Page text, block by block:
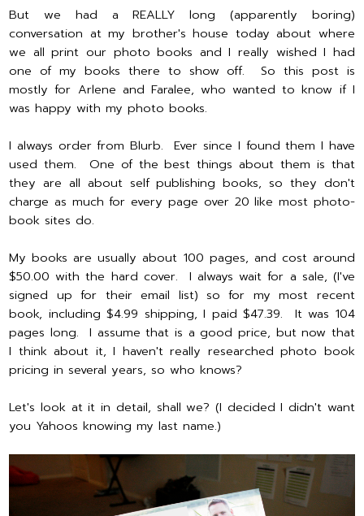
But we had a REALLY long (apparently boring)
conversation at my brother's house today about where
we all print our photo books and I really wished I had
one of my books there to show off. So this post is
mostly for Arlene and Faralee, who wanted to know if I
was happy with my photo books.
I always order from Blurb. Ever since I found them I have
used them. One of the best things about them is that
they are all about self publishing books, so they don't
charge as much for every page over 20 like most photo-
book sites do.
My books are usually about 100 pages, and cost around
$50.00 with the hard cover. I always wait for a sale, (I've
signed up for their email list) so for my most recent
book, including $4.99 shipping, I paid $47.39. It was 104
pages long. I assume that is a good price, but now that
I think about it, I haven't really researched photo book
pricing in several years, so who knows?
Let's look at it in detail, shall we? (I decided I didn't want
you Yahoos knowing my last name.)